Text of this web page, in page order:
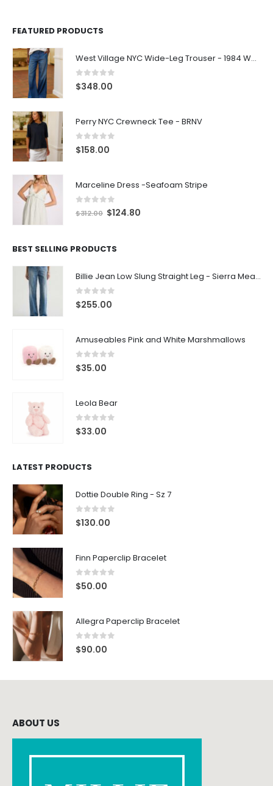
FEATURED PRODUCTS
West Village NYC Wide-Leg Trouser - 1984 Wash
0 out of 5
$348.00
Perry NYC Crewneck Tee - BRNV
0out of 5
$158.00
Marceline Dress -Seafoam Stripe
out of 5
$312.00 $124.80
BEST SELLING PRODUCTS
Billie Jean Low Slung Straight Leg - Sierra Meadow
0 out of 5
$255.00
Amuseables Pink and White Marshmallows
0 out of 5
$35.00
Leola Bear
0 out of 5
$33.00
LATEST PRODUCTS
Dottie Double Ring - Sz 7
0out of 5
$130.00
Finn Paperclip Bracelet
0 out of 5
$50.00
Allegra Paperclip Bracelet
0 out of 5
$90.00
ABOUT US